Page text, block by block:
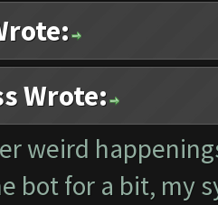
Wrote:
weird
bot for a bit, my